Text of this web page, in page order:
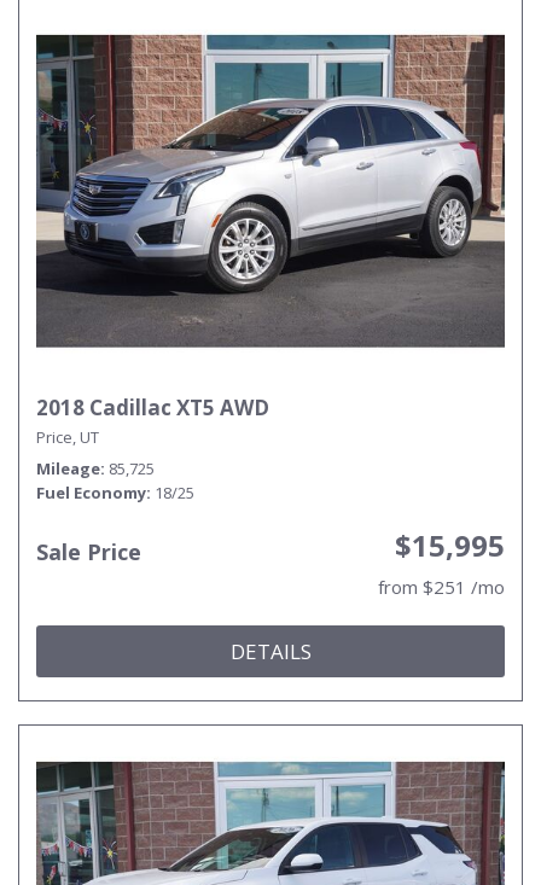
2018 Cadillac XT5 AWD
Price, UT
Mileage 85,725
Fuel Economy 18/25
Sale Price $15,995
from $251 /mo
DETAILS